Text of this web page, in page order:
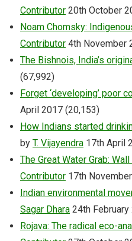
Contributor 20th October
Noam Chomsky:
Contributor 4th November
The Bishnois, India’s
(67,992)
Forget ‘developing’ poor
April 2017 (20,153)
How Indians started
by T. Vijayendra 17th April
The Great Water Grab:
Contributor 17th
Indian environmental
Sagar Dhara 24th February
Rojava: The radical eco-